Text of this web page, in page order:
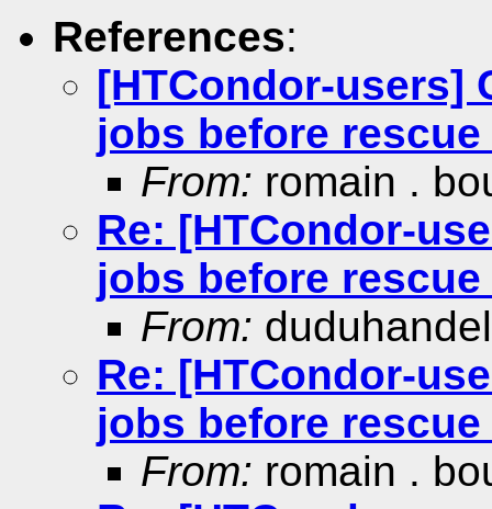
References:
[HTCondor-users]
jobs before
From: romain .
Re: [HTCondor-
jobs before
From:
Re: [HTCondor-
jobs before
From: romain .